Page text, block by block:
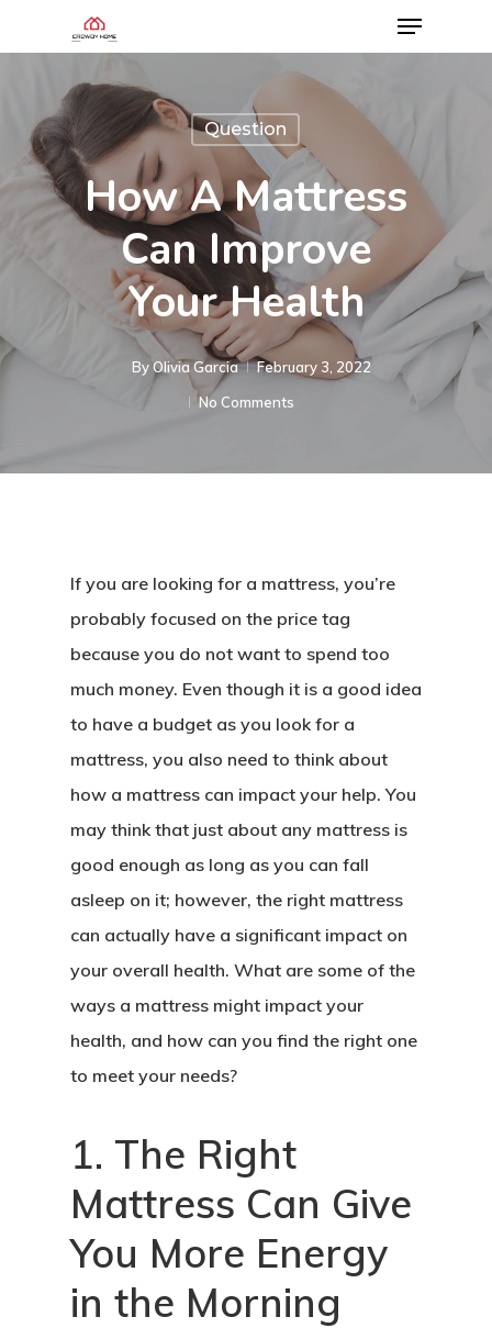
Question
How A Mattress
Can Improve
Your Health
ByOlivia Garcia
February 3, 2022
No Comments
If you are looking for a mattress, you’re
probably focused on the price tag
because you do not want to spend too
much money. Even though it is a good idea
to have a budget as you look for a
mattress, you also need to think about
how a mattress can impact your help. You
may think that just about any mattress is
good enough as long as you can fall
asleep on it; however, the right mattress
can actually have a significant impact on
your overall health. What are some of the
ways a mattress might impact your
health, and how can you find the right one
to meet your needs?
1. The Right
Mattress Can Give
You More Energy
in the Morning